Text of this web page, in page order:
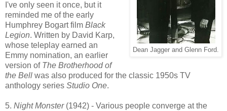
Dean Jagger and Glenn Ford.
I've only seen it once, but it
reminded me of the early
Humphrey Bogart film Black
Legion. Written by David Karp,
whose teleplay earned an
Emmy nomination, an earlier
version of The Brotherhood of
the Bell was also produced for the classic 1950s TV
anthology series Studio One.
5. Night Monster(1942) - Various people converge at the